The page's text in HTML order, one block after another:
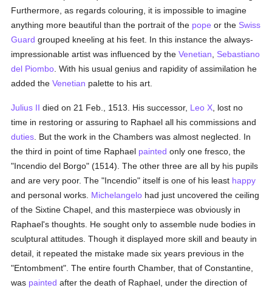
Furthermore, as regards colouring, it is impossible to imagine
anything more beautiful than the portrait of the pope or the Swiss
Guard grouped kneeling at his feet. In this instance the always-
impressionable artist was influenced by theVenetian
Sebastiano
del Piombo . With his usual genius and rapidity of assimilation he
added theVenetian palette to his art.
Julius II died on 21 Feb., 1513. His successor, Leo X , lost no
time in restoring or assuring to Raphael all his commissions and
duties . But the work in the Chambers was almost neglected. In
the third in point of time Raphael painted only one fresco, the
"Incendio del Borgo" (1514). The other three are all by his pupils
and are very poor. The "Incendio" itself is one of his least happy
and personal works. Michelangelo had just uncovered the ceiling
of the Sixtine Chapel, and this masterpiece was obviously in
Raphael's thoughts. He sought only to assemble nude bodies in
sculptural attitudes. Though it displayed more skill and beauty in
detail, it repeated the mistake made six years previous in the
"Entombment". The entire fourth Chamber, that of Constantine,
was painted after the death of Raphael, under the direction of